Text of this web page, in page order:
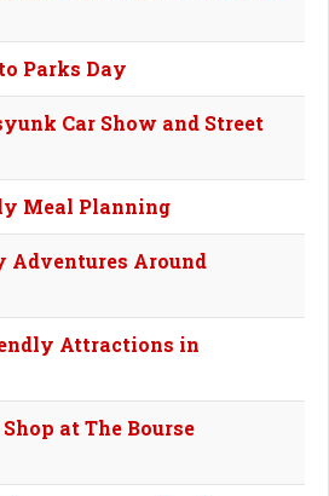
Parks Day
Car Show and Street
Meal Planning
Adventures Around
Attractions in
at The Bourse